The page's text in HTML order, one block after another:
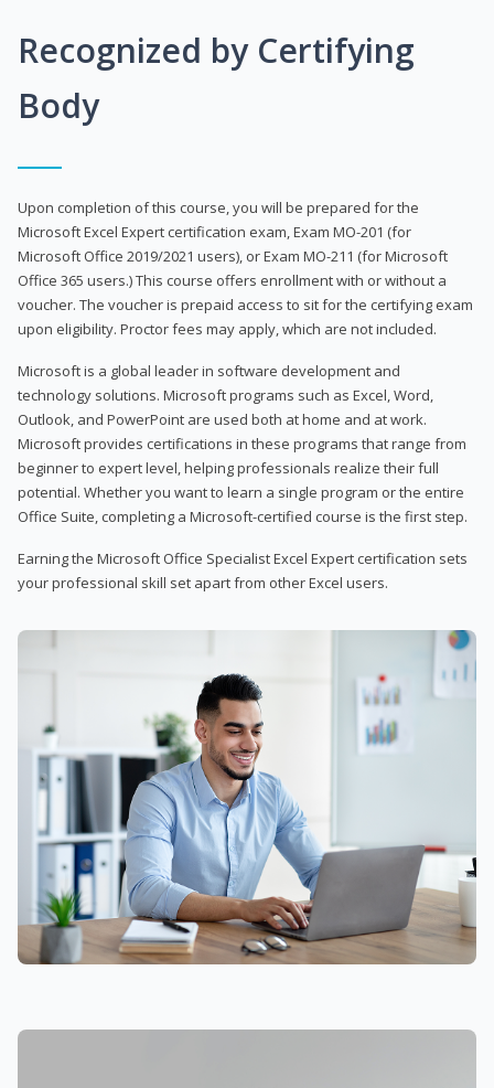
Recognized by Certifying
Body
Upon completion of this course, you will be prepared for the
Microsoft Excel Expert certification exam, Exam MO-201 (for
Microsoft Office 2019/2021 users), or Exam MO-211 (for Microsoft
Office 365 users.) This course offers enrollment with or without a
voucher. The voucher is prepaid access to sit for the certifying exam
upon eligibility. Proctor fees may apply, which are not included.
Microsoft is a global leader in software development and
technology solutions. Microsoft programs such as Excel, Word,
Outlook, and PowerPoint are used both at home and at work.
Microsoft provides certifications in these programs that range from
beginner to expert level, helping professionals realize their full
potential. Whether you want to learn a single program or the entire
Office Suite, completing a Microsoft-certified course is the first step.
Earning the Microsoft Office Specialist Excel Expert certification sets
your professional skill set apart from other Excel users.